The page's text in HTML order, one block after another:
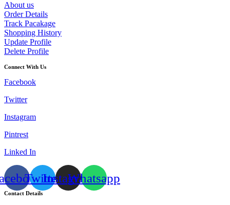
About us
Order Details
Track Pacakage
Shopping History
Update Profile
Delete Profile
Connect With Us
Facebook
Twitter
Instagram
Pintrest
Linked In
TwitterInstagramWhatsapp
Contact Details